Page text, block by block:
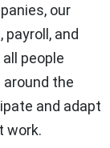
our
and
people
around the
and adapt
work.